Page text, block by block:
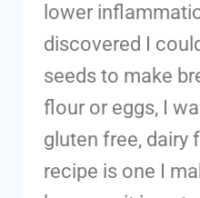
lower
discovered I
seeds to make
flour or eggs, I
gluten free, dairy
recipe is one I